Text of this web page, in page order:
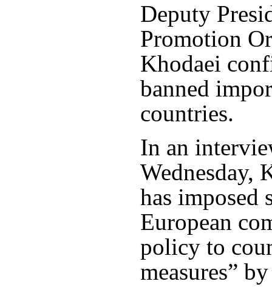
Deputy
Promotion
Khodaei
banned
countries.
In an
Wednesday,
has imposed
European
policy to
measures”